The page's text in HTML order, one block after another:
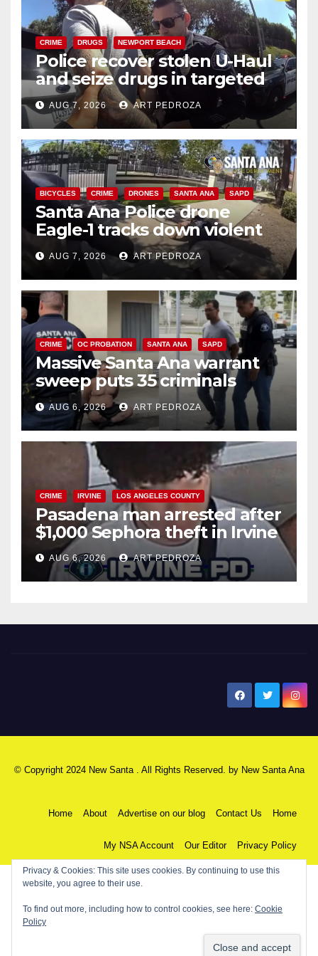
CRIME DRUGS NEWPORT BEACH
Police recover stolen U-Haul
and seize drugs in targeted
coastal OC traffic stop
AUG 7, 2026 ART PEDROZA
BICYCLES CRIME DRONES SANTA ANA SAPD
Santa Ana Police drone
Eagle-1 tracks down violent
porch thief in minutes
AUG 7, 2026 ART PEDROZA
CRIME OC PROBATION SANTA ANA SAPD
Massive Santa Ana warrant
sweep puts 35 criminals
behind bars amid recidivism
surge
AUG 6, 2026 ART PEDROZA
CRIME IRVINE LOS ANGELES COUNTY
Pasadena man arrested after
$1,000 Sephora theft in Irvine
AUG 6, 2026 ART PEDROZA
© Copyright 2024 New Santa . All Rights Reserved. by New Santa Ana
Home About Advertise on our blog Contact Us Home
My NSA Account Our Editor Privacy Policy
Privacy & Cookies: This site uses cookies. By continuing to use this
website, you agree to their use.
To find out more, including how to control cookies, see here: Cookie
Policy